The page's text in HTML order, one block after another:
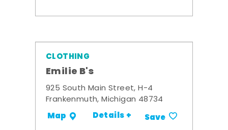
CLOTHING
Emilie B's
925 South Main Street, H-4
Frankenmuth, Michigan 48734
Map Details + Save